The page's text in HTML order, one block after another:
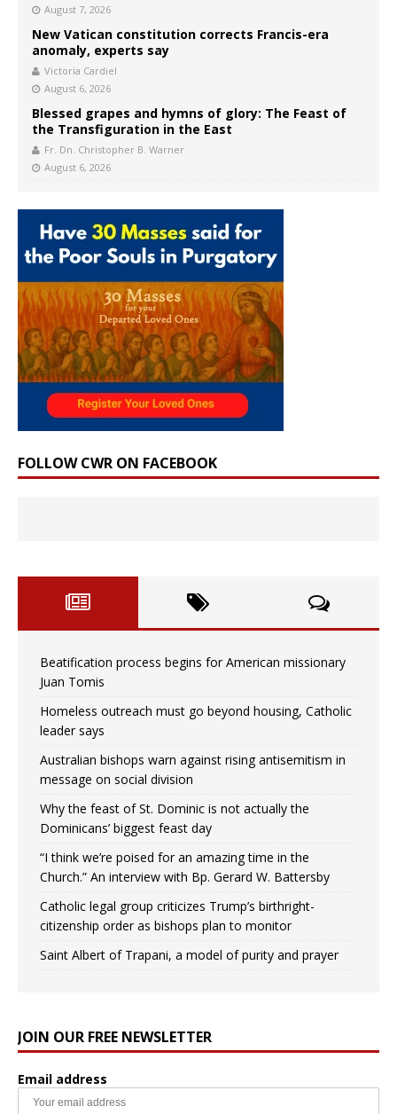
August 7, 2026
New Vatican constitution corrects Francis-era
anomaly, experts say
Victoria Cardiel
August 6, 2026
Blessed grapes and hymns of glory: The Feast of
the Transfiguration in the East
Fr. Dn. Christopher B. Warner
August 6, 2026
FOLLOW CWR ON FACEBOOK
Beatification process begins for American missionary
Juan Tomis
Homeless outreach must go beyond housing, Catholic
leader says
Australian bishops warn against rising antisemitism in
message on social division
Why the feast of St. Dominic is not actually the
Dominicans’ biggest feast day
“I think we’re poised for an amazing time in the
Church.” An interview with Bp. Gerard W. Battersby
Catholic legal group criticizes Trump’s birthright-
citizenship order as bishops plan to monitor
Saint Albert of Trapani, a model of purity and prayer
JOIN OUR FREE NEWSLETTER
Email address